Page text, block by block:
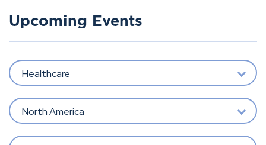
Upcoming Events
Healthcare
North America